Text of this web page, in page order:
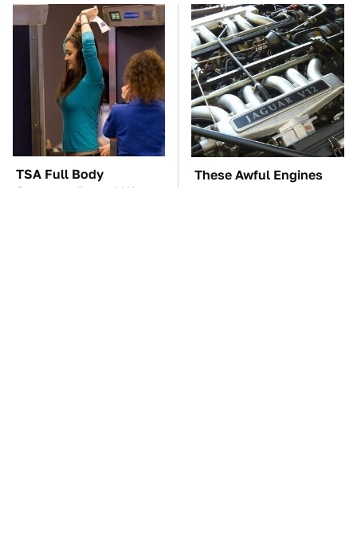
TSA Full Body
Scanners Reveal Way
These Awful Engines